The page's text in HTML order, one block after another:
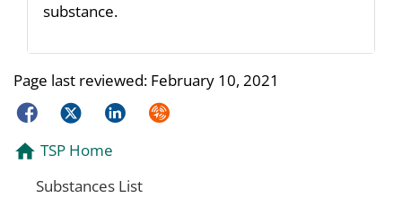
substance.
Page last reviewed: February 10, 2021
FacebookTwitterLinkedInSyndicate
TSP Home
Substances List